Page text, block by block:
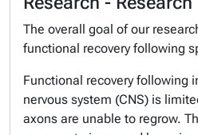
The overall goal of our
functional recovery following
Functional recovery following
nervous system (CNS) is
axons are unable to regrow.